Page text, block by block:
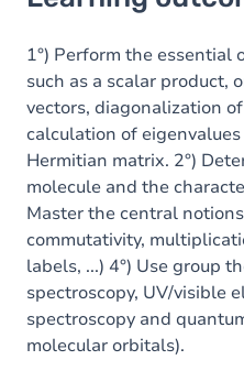
Goals
Content
1°) Perform the essential
such as a scalar product,
vectors, diagonalization
calculation of
Hermitian matrix. 2°)
molecule and the
Master the central
commutativity,
labels, ...) 4°) Use group
spectroscopy, UV/visible
spectroscopy and
molecular orbitals).